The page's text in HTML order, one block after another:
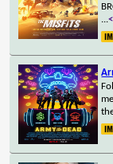
...